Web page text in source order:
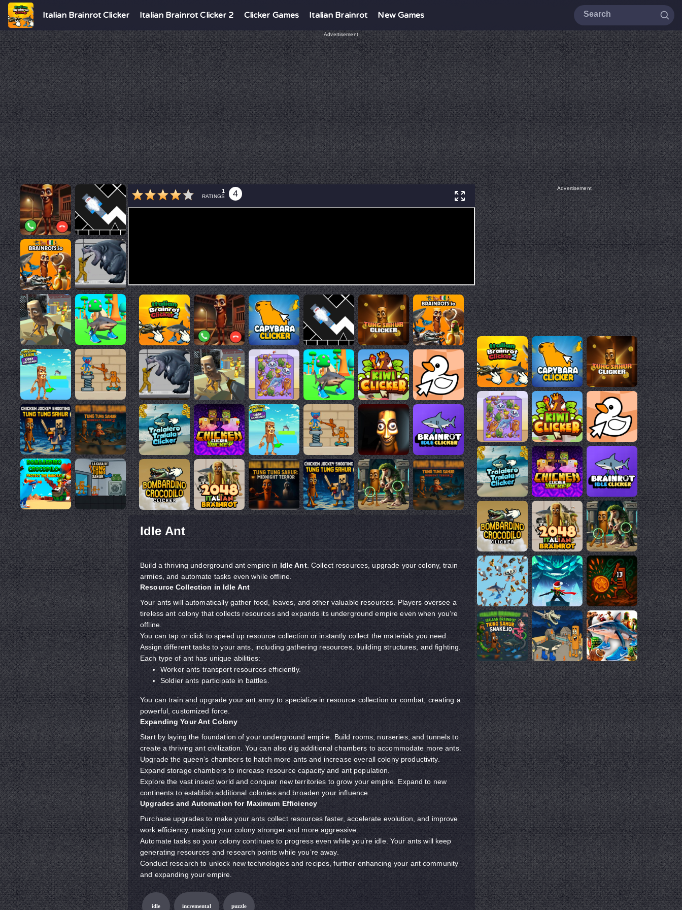
Italian Brainrot Clicker Italian Brainrot Clicker 2 Clicker Games Italian Brainrot New Games
Advertisement
1
RATINGS 4
Idle Ant
Build a thriving underground ant empire in Idle Ant. Collect resources, upgrade your colony, train
armies, and automate tasks even while offline.
Resource Collection in Idle Ant
Your ants will automatically gather food, leaves, and other valuable resources. Players oversee a
tireless ant colony that collects resources and expands its underground empire even when you’re
offline.
You can tap or click to speed up resource collection or instantly collect the materials you need.
Assign different tasks to your ants, including gathering resources, building structures, and fighting.
Each type of ant has unique abilities:
Worker ants transport resources efficiently.
Soldier ants participate in battles.
You can train and upgrade your ant army to specialize in resource collection or combat, creating a
powerful, customized force.
Expanding Your Ant Colony
Start by laying the foundation of your underground empire. Build rooms, nurseries, and tunnels to
create a thriving ant civilization. You can also dig additional chambers to accommodate more ants.
Upgrade the queen’s chambers to hatch more ants and increase overall colony productivity.
Expand storage chambers to increase resource capacity and ant population.
Explore the vast insect world and conquer new territories to grow your empire. Expand to new
continents to establish additional colonies and broaden your influence.
Upgrades and Automation for Maximum Efficiency
Purchase upgrades to make your ants collect resources faster, accelerate evolution, and improve
work efficiency, making your colony stronger and more aggressive.
Automate tasks so your colony continues to progress even while you’re idle. Your ants will keep
generating resources and research points while you’re away.
Conduct research to unlock new technologies and recipes, further enhancing your ant community
and expanding your empire.
idle incremental puzzle
Advertisement